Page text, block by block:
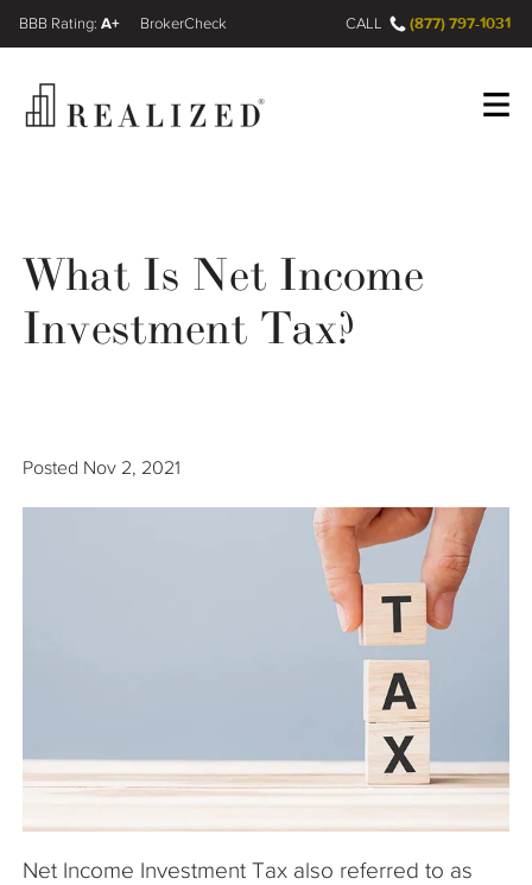
Wealth Management Gap
Resources
A+
FINRA BrokerCheck CALL (877) 797-1031
What Is Net Income
Investment Tax?
Posted Nov 2, 2021
Net Income Investment Tax also referred to as